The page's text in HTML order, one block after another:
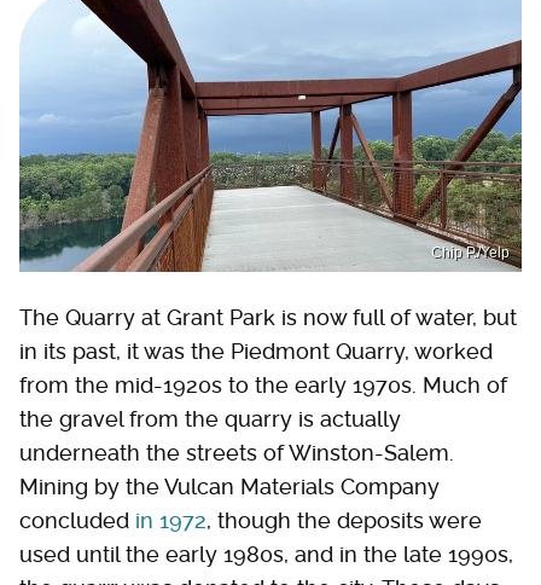
Chip P./Yelp
The Quarry at Grant Park is now full of water, but
in its past, it was the Piedmont Quarry, worked
from the mid-1920s to the early 1970s. Much of
the gravel from the quarry is actually
underneath the streets of Winston-Salem.
Mining by the Vulcan Materials Company
concluded in 1972, though the deposits were
used until the early 1980s, and in the late 1990s,